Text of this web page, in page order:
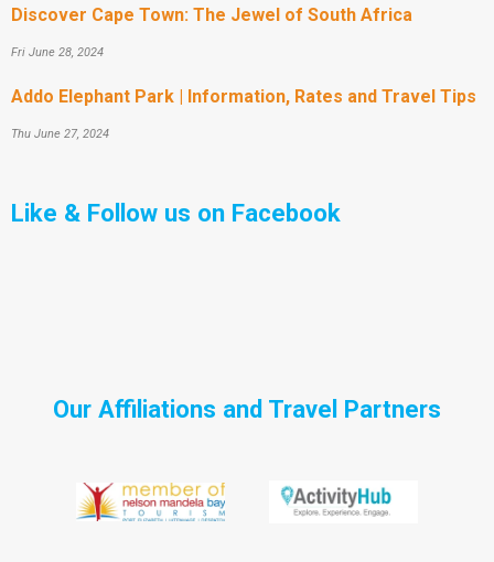
Discover Cape Town: The Jewel of South Africa
Fri June 28, 2024
Addo Elephant Park | Information, Rates and Travel Tips
Thu June 27, 2024
Like & Follow us on Facebook
Our Affiliations and Travel Partners